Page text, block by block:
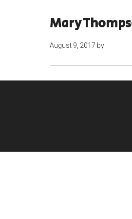
Mary
August 9, 2017 by